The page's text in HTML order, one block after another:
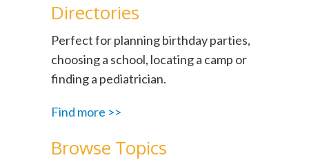
Directories
Perfect for planning birthday parties,
choosing a school, locating a camp or
finding a pediatrician.
Find more >>
Browse Topics